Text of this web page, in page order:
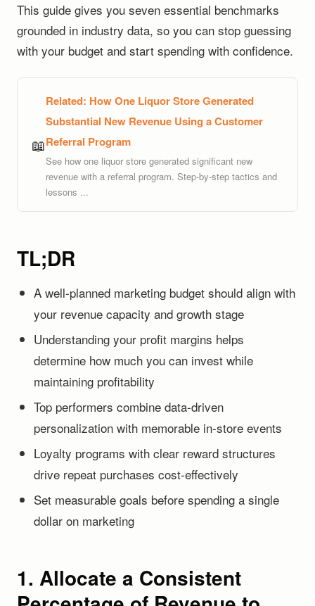
This guide gives you seven essential benchmarks
grounded in industry data, so you can stop guessing
with your budget and start spending with confidence.
📖
Related: How One Liquor Store Generated
Substantial New Revenue Using a Customer
Referral Program
See how one liquor store generated significant new
revenue with a referral program. Step-by-step tactics and
lessons ...
TL;DR
A well-planned marketing budget should align with
your revenue capacity and growth stage
Understanding your profit margins helps
determine how much you can invest while
maintaining profitability
Top performers combine data-driven
personalization with memorable in-store events
Loyalty programs with clear reward structures
drive repeat purchases cost-effectively
Set measurable goals before spending a single
dollar on marketing
1. Allocate a Consistent